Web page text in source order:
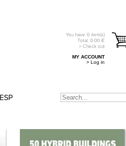
You have 0 item(s)
Total: 0.00 €
> Check out
MY ACCOUNT
> Log in
ESP